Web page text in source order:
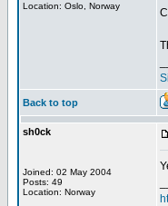
Location: Oslo, Norway
Back to top
sh0ck
Joined: 02 May 2004
Posts: 49
Location: Norway